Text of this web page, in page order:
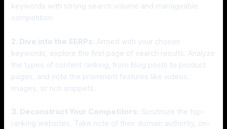
keywords with strong search volume and manageable
competition.
2. Dive into the SERPs: Armed with your chosen
keywords, explore the first page of search results. Analyze
the types of content ranking, from blog posts to product
pages, and note the prominent features like videos,
images, or rich snippets.
3. Deconstruct Your Competitors: Scrutinize the top-
ranking websites. Take note of their domain authority, on-